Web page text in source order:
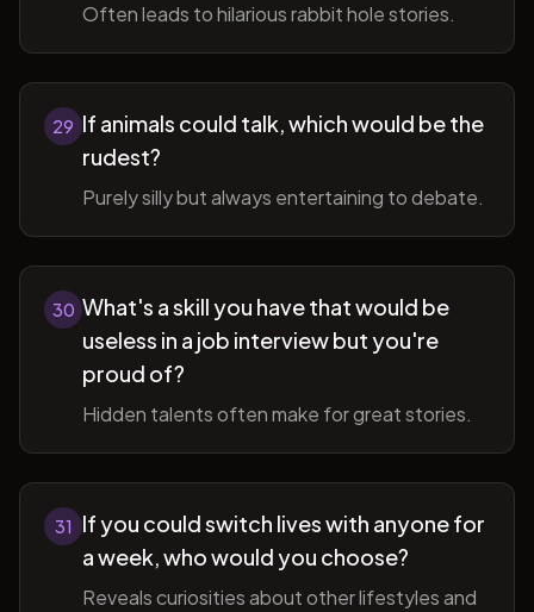
Often leads to hilarious rabbit hole stories.
29 If animals could talk, which would be the
rudest?
Purely silly but always entertaining to debate.
30 What's a skill you have that would be
useless in a job interview but you're
proud of?
Hidden talents often make for great stories.
31
If you could switch lives with anyone for
a week, who would you choose?
Reveals curiosities about other lifestyles and